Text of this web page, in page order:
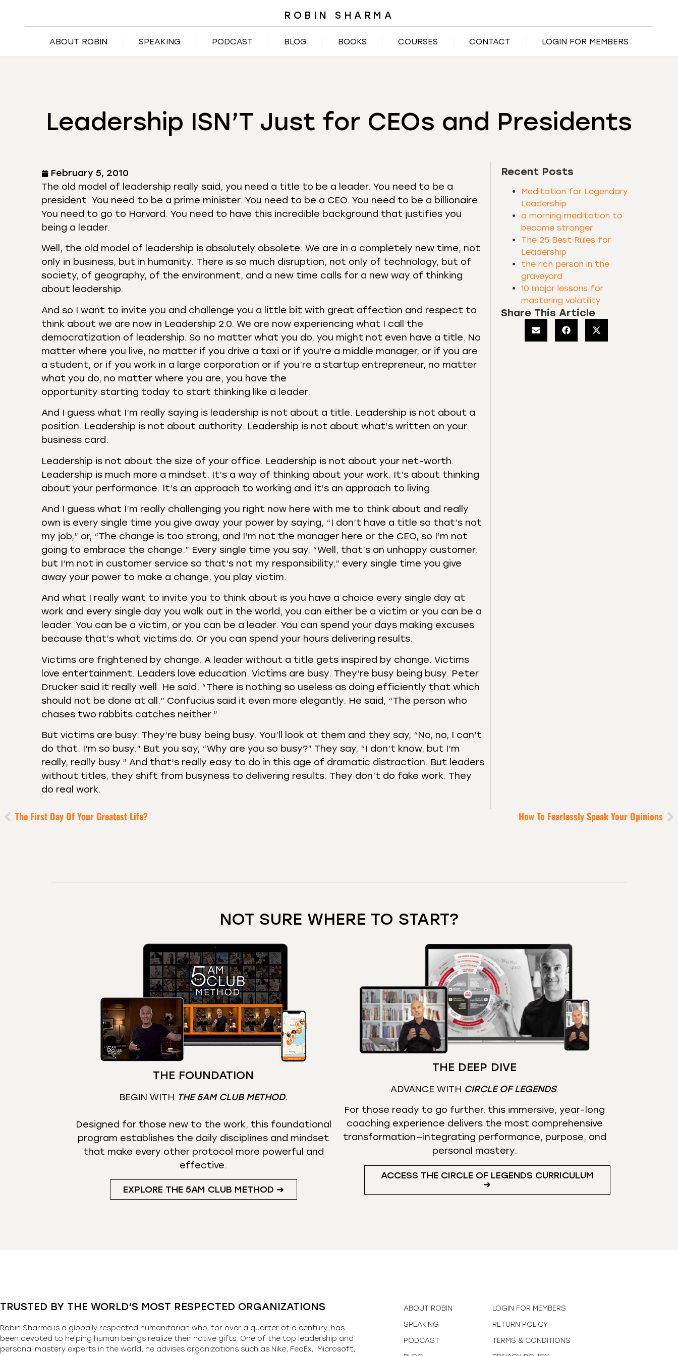
ROBIN SHARMA
ABOUT ROBIN SPEAKING PODCAST BLOG BOOKS COURSES CONTACT LOGIN FOR MEMBERS
Leadership ISN’T Just for CEOs and Presidents
February 5, 2010
The old model of leadership really said, you need a title to be a leader. You need to be a
president. You need to be a prime minister. You need to be a CEO. You need to be a billionaire.
You need to go to Harvard. You need to have this incredible background that justifies you
being a leader.
Well, the old model of leadership is absolutely obsolete. We are in a completely new time, not
only in business, but in humanity. There is so much disruption, not only of technology, but of
society, of geography, of the environment, and a new time calls for a new way of thinking
about leadership.
And so I want to invite you and challenge you a little bit with great affection and respect to
think about we are now in Leadership 2.0. We are now experiencing what I call the
democratization of leadership. So no matter what you do, you might not even have a title. No
matter where you live, no matter if you drive a taxi or if you’re a middle manager, or if you are
a student, or if you work in a large corporation or if you’re a startup entrepreneur, no matter
what you do, no matter where you are, you have the
opportunity starting today to start thinking like a leader.
And I guess what I’m really saying is leadership is not about a title. Leadership is not about a
position. Leadership is not about authority. Leadership is not about what’s written on your
business card.
Leadership is not about the size of your office. Leadership is not about your net-worth.
Leadership is much more a mindset. It’s a way of thinking about your work. It’s about thinking
about your performance. It’s an approach to working and it’s an approach to living.
And I guess what I’m really challenging you right now here with me to think about and really
own is every single time you give away your power by saying, “I don’t have a title so that’s not
my job,” or, “The change is too strong, and I’m not the manager here or the CEO, so I’m not
going to embrace the change.” Every single time you say, “Well, that’s an unhappy customer,
but I’m not in customer service so that’s not my responsibility,” every single time you give
away your power to make a change, you play victim.
And what I really want to invite you to think about is you have a choice every single day at
work and every single day you walk out in the world, you can either be a victim or you can be a
leader. You can be a victim, or you can be a leader. You can spend your days making excuses
because that’s what victims do. Or you can spend your hours delivering results.
Victims are frightened by change. A leader without a title gets inspired by change. Victims
love entertainment. Leaders love education. Victims are busy. They’re busy being busy. Peter
Drucker said it really well. He said, “There is nothing so useless as doing efficiently that which
should not be done at all.” Confucius said it even more elegantly. He said, “The person who
chases two rabbits catches neither.”
But victims are busy. They’re busy being busy. You’ll look at them and they say, “No, no, I can’t
do that. I’m so busy.” But you say, “Why are you so busy?” They say, “I don’t know, but I’m
really, really busy.” And that’s really easy to do in this age of dramatic distraction. But leaders
without titles, they shift from busyness to delivering results. They don’t do fake work. They
do real work.
Recent Posts
Meditation for Legendary
Leadership
a morning meditation to
become stronger
The 25 Best Rules for
Leadership
the rich person in the
graveyard
10 major lessons for
mastering volatility
Share This Article
The First Day Of Your Greatest Life? How To Fearlessly Speak Your Opinions
NOT SURE WHERE TO START?
THE FOUNDATION
BEGIN WITH THE 5AM CLUB METHOD.
Designed for those new to the work, this foundational
program establishes the daily disciplines and mindset
that make every other protocol more powerful and
effective.
EXPLORE THE 5AM CLUB METHOD ➜
THE DEEP DIVE
ADVANCE WITH CIRCLE OF LEGENDS.
For those ready to go further, this immersive, year-long
coaching experience delivers the most comprehensive
transformation—integrating performance, purpose, and
personal mastery.
ACCESS THE CIRCLE OF LEGENDS CURRICULUM
➜
TRUSTED BY THE WORLD'S MOST RESPECTED ORGANIZATIONS
Robin Sharma is a globally respected humanitarian who, for over a quarter of a century, has
been devoted to helping human beings realize their native gifts. One of the top leadership and
personal mastery experts in the world, he advises organizations such as Nike, FedEx, Microsoft,
ABOUT ROBIN
SPEAKING
PODCAST
LOGIN FOR MEMBERS
RETURN POLICY
TERMS & CONDITIONS